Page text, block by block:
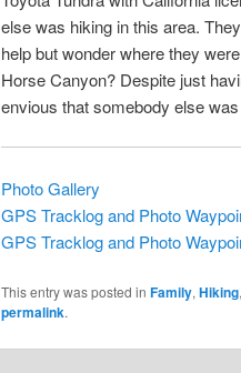
else was hiking in this area.
help but wonder where they
Horse Canyon? Despite just
envious that somebody else
Photo Gallery
GPS Tracklog and Photo
GPS Tracklog and Photo
This entry was posted in Family, Hiking,
permalink.